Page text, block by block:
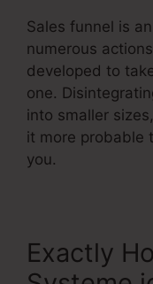
Sales funnel is
numerous
developed to
one.
into smaller
it more probable
you.
Exactly